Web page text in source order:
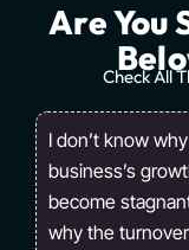
Are You
Check All
I don’t know
business’s
become
why the